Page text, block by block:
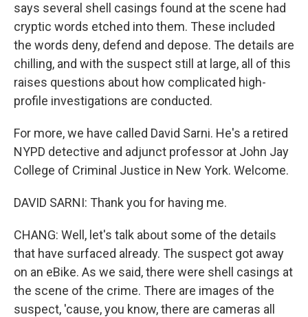
says several shell casings found at the scene had
cryptic words etched into them. These included
the words deny, defend and depose. The details are
chilling, and with the suspect still at large, all of this
raises questions about how complicated high-
profile investigations are conducted.
For more, we have called David Sarni. He's a retired
NYPD detective and adjunct professor at John Jay
College of Criminal Justice in New York. Welcome.
DAVID SARNI: Thank you for having me.
CHANG: Well, let's talk about some of the details
that have surfaced already. The suspect got away
on an eBike. As we said, there were shell casings at
the scene of the crime. There are images of the
suspect, 'cause, you know, there are cameras all